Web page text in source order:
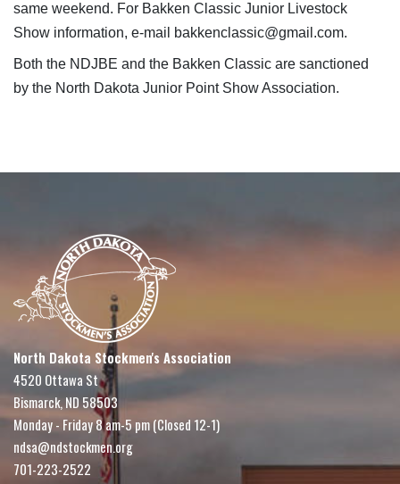
same weekend. For Bakken Classic Junior Livestock
Show information, e-mail bakkenclassic@gmail.com.
Both the NDJBE and the Bakken Classic are sanctioned
by the North Dakota Junior Point Show Association.
North Dakota Stockmen's Association
4520 Ottawa St
Bismarck, ND 58503
Monday - Friday 8 am-5 pm (Closed 12-1)
ndsa@ndstockmen.org
701-223-2522